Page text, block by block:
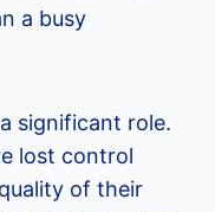
a busy
significant role.
lost control
of their